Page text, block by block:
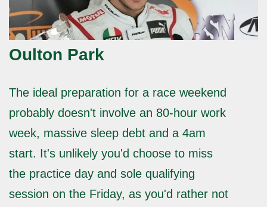
Oulton Park
The ideal preparation for a race weekend
probably doesn't involve an 80-hour work
week, massive sleep debt and a 4am
start. It's unlikely you'd choose to miss
the practice day and sole qualifying
session on the Friday, as you'd rather not